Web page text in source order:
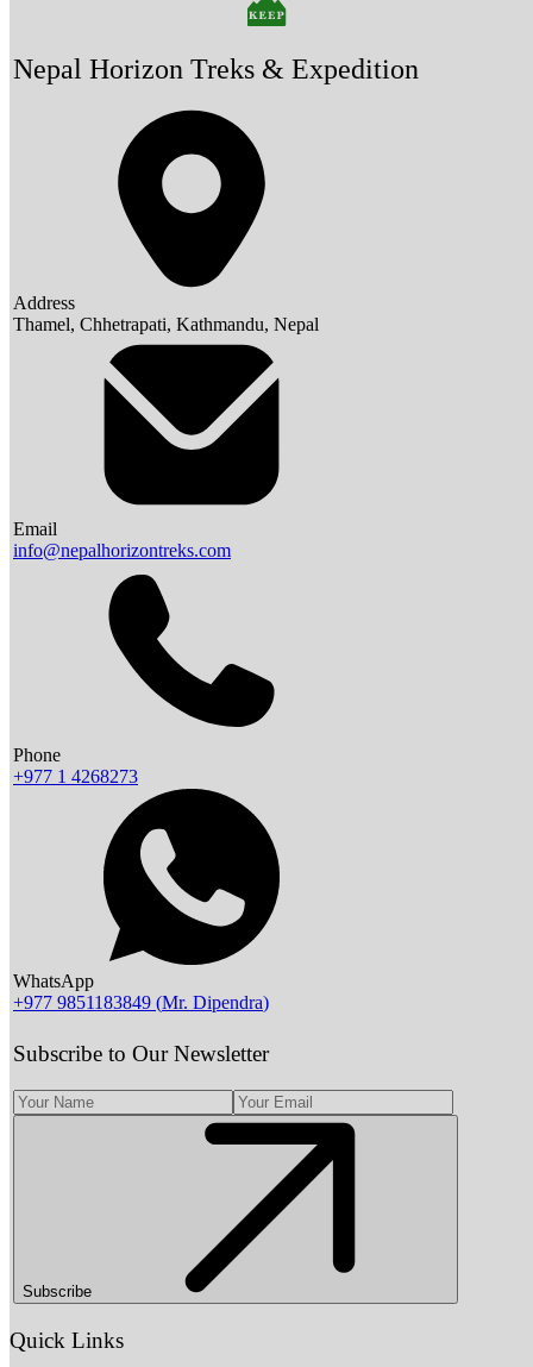
Nepal Horizon Treks & Expedition
Address
Thamel, Chhetrapati, Kathmandu, Nepal
Email
info@nepalhorizontreks.com
Phone
+977 1 4268273
WhatsApp
+977 9851183849 (Mr. Dipendra)
Subscribe to Our Newsletter
Subscribe
Quick Links